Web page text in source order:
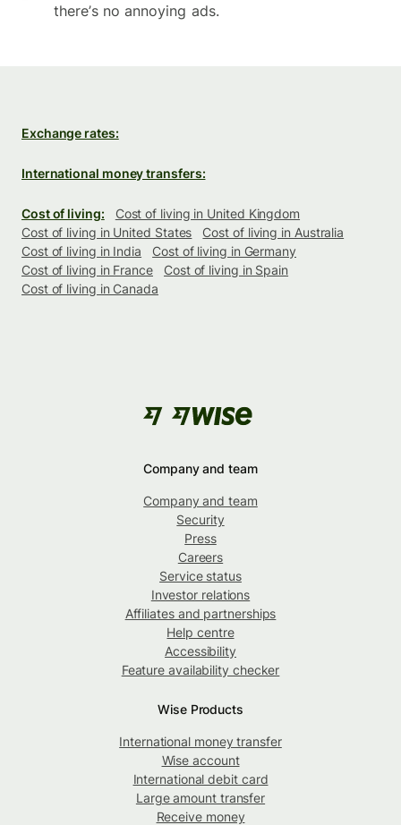
there’s no annoying ads.
Exchange rates:
International money transfers:
Cost of living:
Cost of living in United Kingdom
Cost of living in United States
Cost of living in Australia
Cost of living in India
Cost of living in Germany
Cost of living in France
Cost of living in Spain
Cost of living in Canada
Company and team
Company and team
Security
Press
Careers
Service status
Investor relations
Affiliates and partnerships
Help centre
Accessibility
Feature availability checker
Wise Products
International money transfer
Wise account
International debit card
Large amount transfer
Receive money